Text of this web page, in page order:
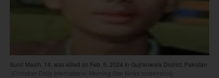
Sunil Masih, 14, was killed on Feb. 5, 2024 in Gujranwala District, Pakistan.
(Christian Daily International-Morning Star News screenshot)